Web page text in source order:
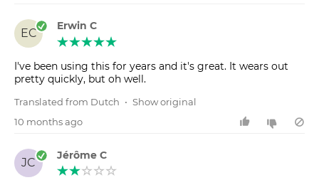
EC
Erwin C
I've been using this for years and it's great. It wears out
pretty quickly, but oh well.
Translated from Dutch • Show original
10 months ago
JC
Jérôme C